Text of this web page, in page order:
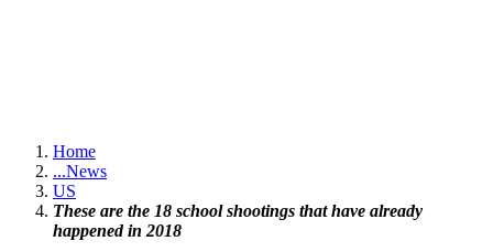
Home
...News
US
These are the 18 school shootings that have already
happened in 2018